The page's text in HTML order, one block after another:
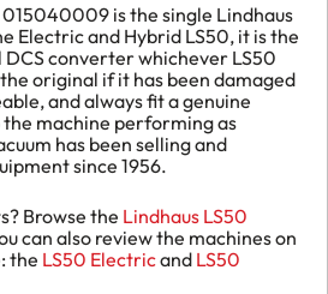
is the single Lindhaus
Electric and Hybrid LS50, it is the
converter whichever LS50
original if it has been damaged
and always fit a genuine
machine performing as
has been selling and
since 1956.
Browse the Lindhaus LS50
can also review the machines on
the LS50 Electricand LS50